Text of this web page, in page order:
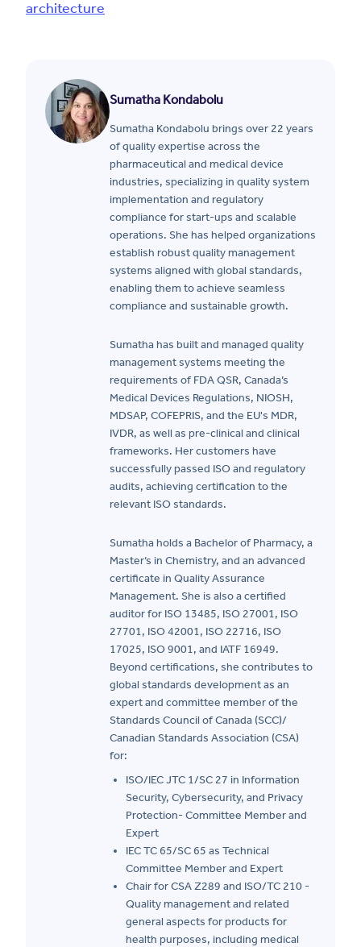
architecture
Sumatha Kondabolu
Sumatha Kondabolu brings over 22 years
of quality expertise across the
pharmaceutical and medical device
industries, specializing in quality system
implementation and regulatory
compliance for start-ups and scalable
operations. She has helped organizations
establish robust quality management
systems aligned with global standards,
enabling them to achieve seamless
compliance and sustainable growth.
Sumatha has built and managed quality
management systems meeting the
requirements of FDA QSR, Canada’s
Medical Devices Regulations, NIOSH,
MDSAP, COFEPRIS, and the EU's MDR,
IVDR, as well as pre-clinical and clinical
frameworks. Her customers have
successfully passed ISO and regulatory
audits, achieving certification to the
relevant ISO standards.
Sumatha holds a Bachelor of Pharmacy, a
Master’s in Chemistry, and an advanced
certificate in Quality Assurance
Management. She is also a certified
auditor for ISO 13485, ISO 27001, ISO
27701, ISO 42001, ISO 22716, ISO
17025, ISO 9001, and IATF 16949.
Beyond certifications, she contributes to
global standards development as an
expert and committee member of the
Standards Council of Canada (SCC)/
Canadian Standards Association (CSA)
for:
ISO/IEC JTC 1/SC 27 in Information
Security, Cybersecurity, and Privacy
Protection- Committee Member and
Expert
IEC TC 65/SC 65 as Technical
Committee Member and Expert
Chair for CSA Z289 and ISO/TC 210 -
Quality management and related
general aspects for products for
health purposes, including medical